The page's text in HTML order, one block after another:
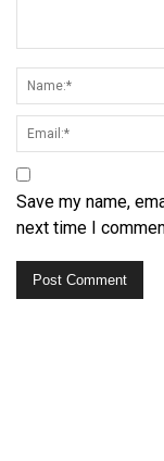
Save my name,
next time I